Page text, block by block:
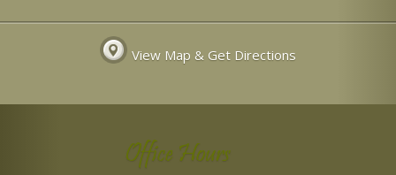
View Map & Get Directions
Office Hours